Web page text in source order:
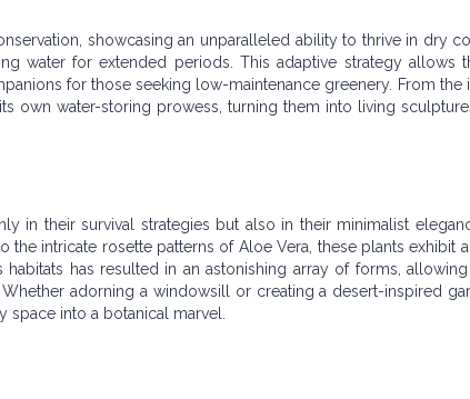
showcasing an unparalleled ability to thrive in dry
water for extended periods. This adaptive strategy allows
for those seeking low-maintenance greenery. From the
own water-storing prowess, turning them into living
in their survival strategies but also in their minimalist
intricate rosette patterns of Aloe Vera, these plants exhibit
has resulted in an astonishing array of forms,
adorning a windowsill or creating a desert-inspired
into a botanical marvel.